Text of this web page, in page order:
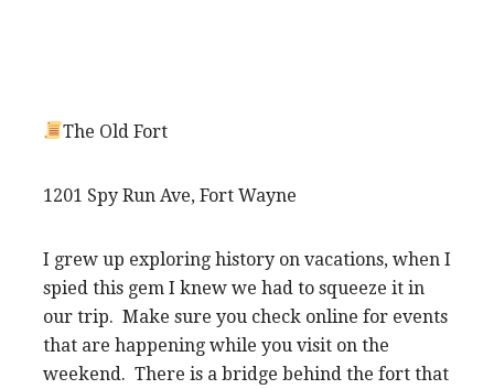
The Old Fort
1201 Spy Run Ave, Fort Wayne
I grew up exploring history on vacations, when I
spied this gem I knew we had to squeeze it in
our trip. Make sure you check online for events
that are happening while you visit on the
weekend. There is a bridge behind the fort that